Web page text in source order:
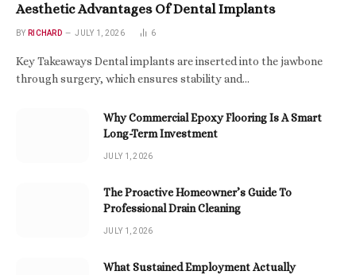
Aesthetic Advantages Of Dental Implants
BY RICHARD JULY 1, 2026 6
Key Takeaways Dental implants are inserted into the jawbone
through surgery, which ensures stability and…
Why Commercial Epoxy Flooring Is A Smart
Long-Term Investment
JULY 1, 2026
The Proactive Homeowner’s Guide To
Professional Drain Cleaning
JULY 1, 2026
What Sustained Employment Actually